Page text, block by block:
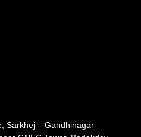
Sarkhej – Gandhinagar